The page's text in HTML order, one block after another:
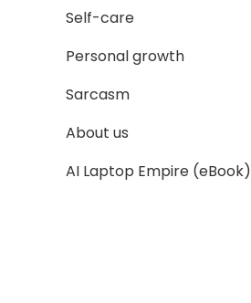
Self-care
Personal growth
Sarcasm
About us
AI Laptop Empire (eBook)